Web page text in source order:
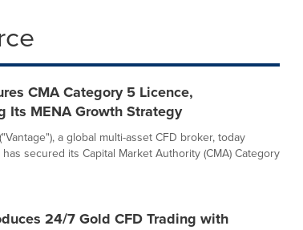
CMA Category 5 Licence,
Its MENA Growth Strategy
a global multi-asset CFD broker, today
secured its Capital Market Authority (CMA) Category
24/7 Gold CFD Trading with